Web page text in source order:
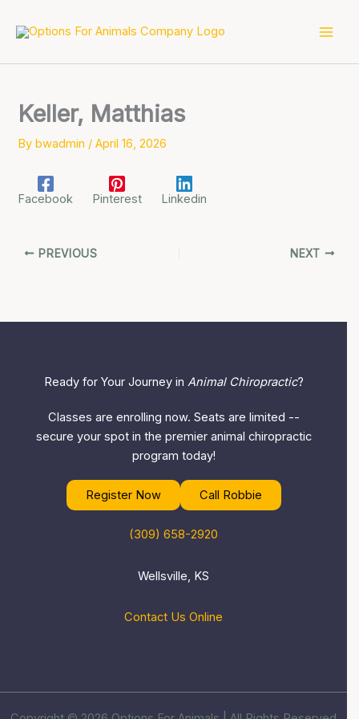
Keller, Matthias
Bybwadmin /April 16, 2026
Facebook Pinterest Linkedin
PREVIOUS NEXT
Ready for Your Journey in Animal Chiropractic?
Classes are enrolling now. Seats are limited --
secure your spot in the premier animal chiropractic
program today!
Register Now Call Robbie
(309) 658-2920
Wellsville, KS
Contact Us Online